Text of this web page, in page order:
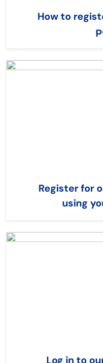
How to
Register for
using
Log in to